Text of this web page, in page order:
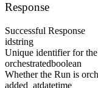
Response
Successful Response
idstring
Unique identifier for
orchestratedboolean
Whether the Run is
added_atdatetime